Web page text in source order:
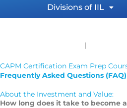
Divisions of IIL
|
CAPM Certification Exam Prep
Frequently Asked Questions (FAQ)
About the Investment and Value:
How long does it take to become a